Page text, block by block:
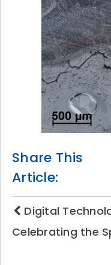
Share This
Article:
Digital
Celebrating the